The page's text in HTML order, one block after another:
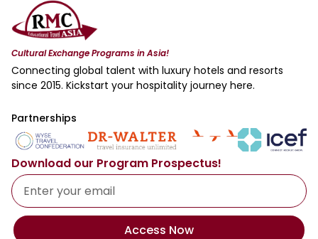
Cultural Exchange Programs in Asia!
Connecting global talent with luxury hotels and resorts
since 2015. Kickstart your hospitality journey here.
Partnerships
Download our Program Prospectus!
Access Now